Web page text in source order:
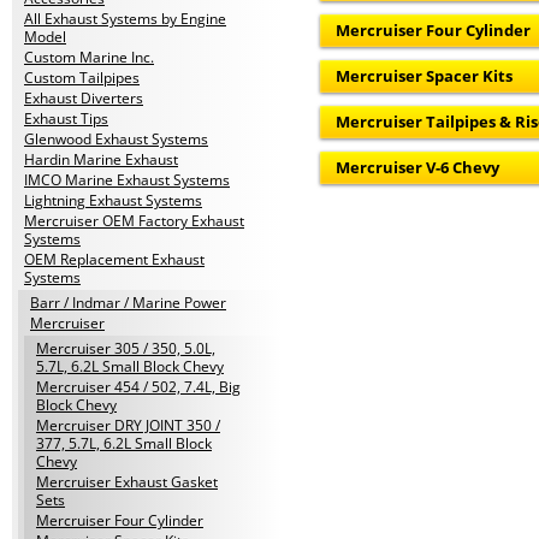
All Exhaust Systems by Engine
Model
Custom Marine Inc.
Custom Tailpipes
Exhaust Diverters
Exhaust Tips
Glenwood Exhaust Systems
Hardin Marine Exhaust
IMCO Marine Exhaust Systems
Lightning Exhaust Systems
Mercruiser OEM Factory Exhaust
Systems
OEM Replacement Exhaust
Systems
Barr / Indmar / Marine Power
Mercruiser
Mercruiser 305 / 350, 5.0L,
5.7L, 6.2L Small Block Chevy
Mercruiser 454 / 502, 7.4L, Big
Block Chevy
Mercruiser DRY JOINT 350 /
377, 5.7L, 6.2L Small Block
Chevy
Mercruiser Exhaust Gasket
Sets
Mercruiser Four Cylinder
Mercruiser Four Cylinder
Mercruiser Spacer Kits
Mercruiser Tailpipes &
Mercruiser V-6 Chevy